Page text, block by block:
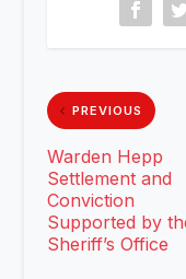
PREVIOUS
Warden Hepp
Settlement and
Conviction
Supported by
Sheriff’s Office